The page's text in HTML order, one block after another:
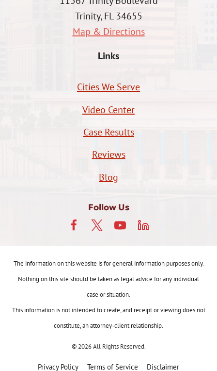
Trinity, FL 34655
Map & Directions
Links
Cities We Serve
Video Center
Case Results
Reviews
Blog
Follow Us
The information on this website is for general information purposes only.
Nothing on this site should be taken as legal advice for any individual
case or situation.
This information is not intended to create, and receipt or viewing does not
constitute, an attorney-client relationship.
© 2026 All Rights Reserved.
Privacy Policy Terms of Service Disclaimer